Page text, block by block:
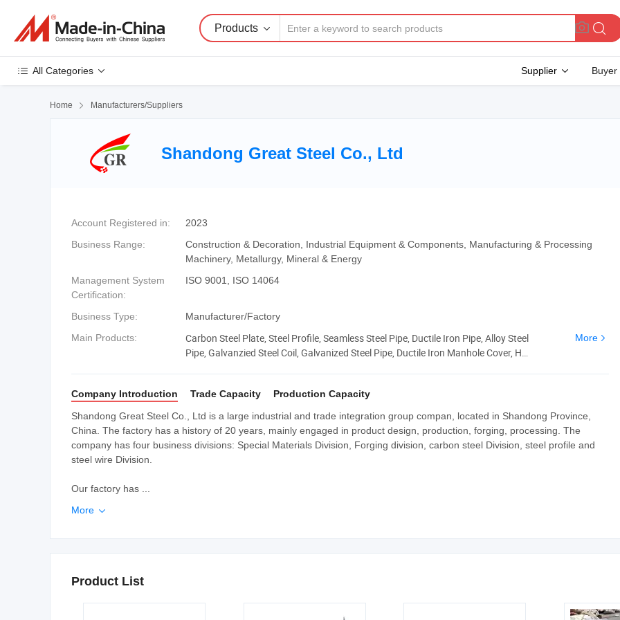
Products
All Categories Supplier Buyer
Home  Manufacturers/Suppliers
Shandong Great Steel Co., Ltd
Account Registered in:
2023
Business Range:
Construction & Decoration, Industrial Equipment & Components, Manufacturing & Processing
Machinery, Metallurgy, Mineral & Energy
Management System
Certification:
ISO 9001, ISO 14064
Business Type:
Manufacturer/Factory
Main Products:
Carbon Steel Plate, Steel Profile, Seamless Steel Pipe, Ductile Iron Pipe, Alloy Steel
Pipe, Galvanzied Steel Coil, Galvanized Steel Pipe, Ductile Iron Manhole Cover, H
More
Company Introduction Trade Capacity
Production Capacity
Shandong Great Steel Co., Ltd is a large industrial and trade integration group compan, located in Shandong Province,
China. The factory has a history of 20 years, mainly engaged in product design, production, forging, processing. The
company has four business divisions: Special Materials Division, Forging division, carbon steel Division, steel profile and
steel wire Division.
Our factory has ...
More 
Product List